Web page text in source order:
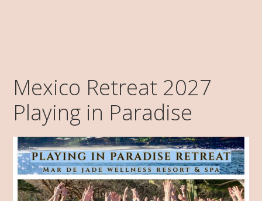
Mexico Retreat 2027
Playing in Paradise